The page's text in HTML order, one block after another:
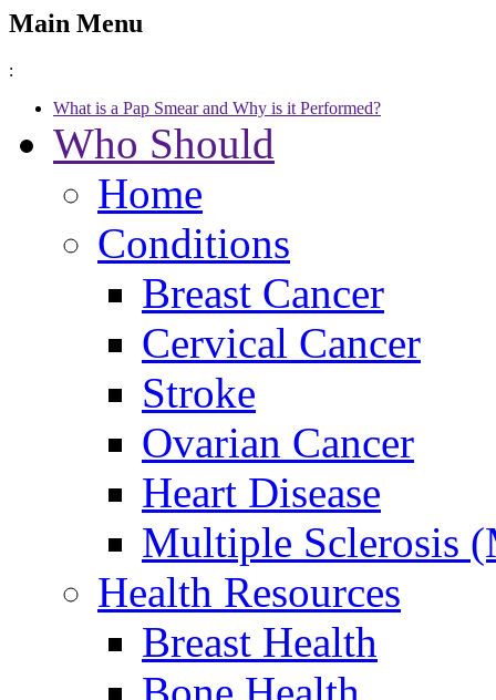
Main Menu
:
What is a Pap Smear and Why is it Performed?
Who Should
Home
Conditions
Breast Cancer
Cervical Cancer
Stroke
Ovarian Cancer
Heart Disease
Multiple Sclerosis
Health Resources
Breast Health